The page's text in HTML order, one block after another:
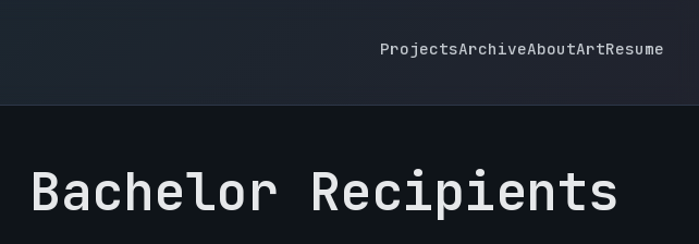
ProjectsArchiveAboutArtResume
Recipients